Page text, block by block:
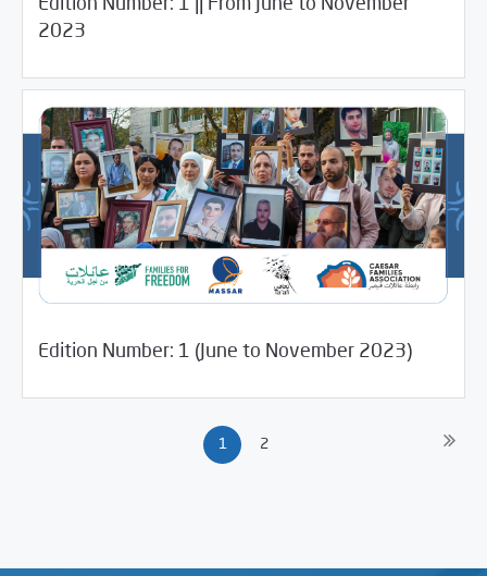
Edition Number: 1 || From June to November
2023
21/2024 Newsletter
Edition Number: 1 (June to November 2023)
1 2